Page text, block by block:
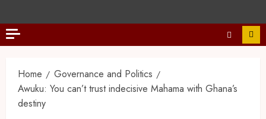
Home
Governance and Politics
Awuku: You can’t trust indecisive Mahama with Ghana’s
destiny